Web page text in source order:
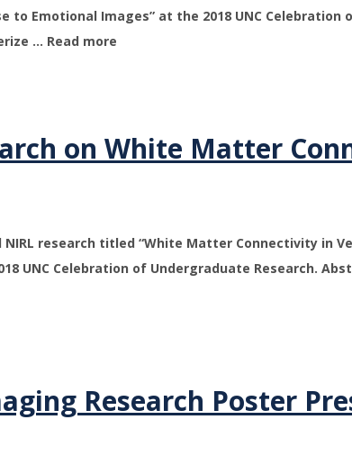
to Emotional Images” at the 2018 UNC
… Read more
on White Matter
NIRL research titled “White Matter Connectivity in
UNC Celebration of Undergraduate Research.
Research Poster